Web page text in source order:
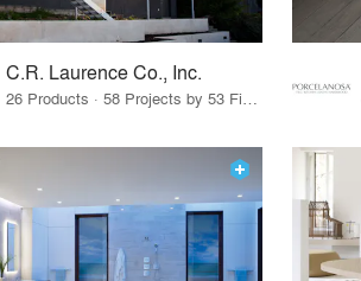
C.R. Laurence Co., Inc.
26 Products · 58 Projects by 53 Firms